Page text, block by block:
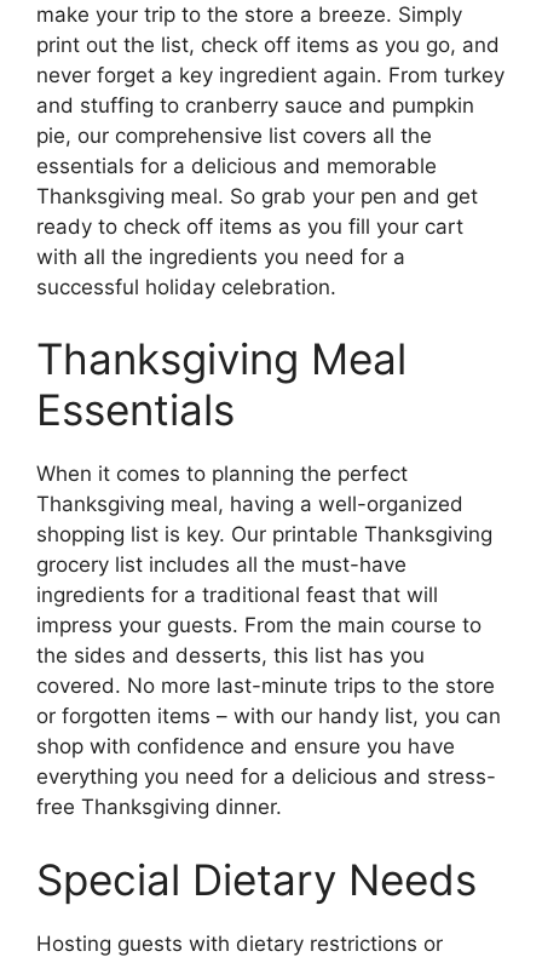
make your trip to the store a breeze. Simply
print out the list, check off items as you go, and
never forget a key ingredient again. From turkey
and stuffing to cranberry sauce and pumpkin
pie, our comprehensive list covers all the
essentials for a delicious and memorable
Thanksgiving meal. So grab your pen and get
ready to check off items as you fill your cart
with all the ingredients you need for a
successful holiday celebration.
Thanksgiving Meal
Essentials
When it comes to planning the perfect
Thanksgiving meal, having a well-organized
shopping list is key. Our printable Thanksgiving
grocery list includes all the must-have
ingredients for a traditional feast that will
impress your guests. From the main course to
the sides and desserts, this list has you
covered. No more last-minute trips to the store
or forgotten items – with our handy list, you can
shop with confidence and ensure you have
everything you need for a delicious and stress-
free Thanksgiving dinner.
Special Dietary Needs
Hosting guests with dietary restrictions or